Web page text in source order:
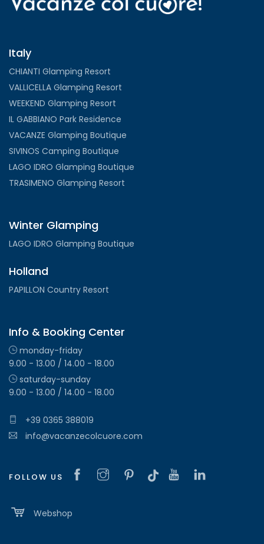
Italy
CHIANTI Glamping Resort
VALLICELLA Glamping Resort
WEEKEND Glamping Resort
IL GABBIANO Park Residence
VACANZE Glamping Boutique
SIVINOS Camping Boutique
LAGO IDRO Glamping Boutique
TRASIMENO Glamping Resort
Winter Glamping
LAGO IDRO Glamping Boutique
Holland
PAPILLON Country Resort
Info & Booking Center
monday-friday
9.00 - 13.00 / 14.00 - 18.00
saturday-sunday
9.00 - 13.00 / 14.00 - 18.00
+39 0365 388019
info@vacanzecolcuore.com
FOLLOW US
Webshop